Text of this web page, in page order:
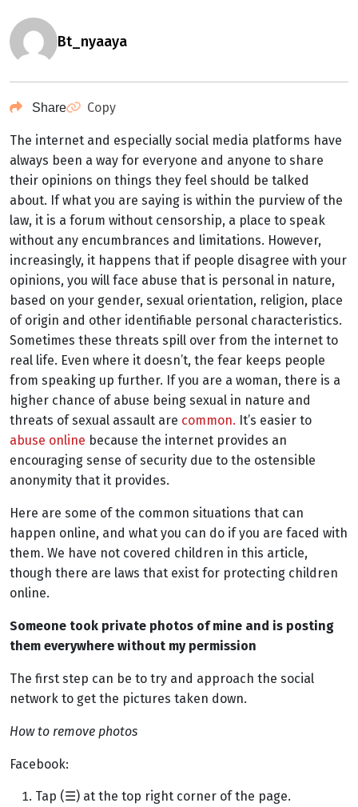
bt_nyaaya
Share Copy
The internet and especially social media platforms have
always been a way for everyone and anyone to share
their opinions on things they feel should be talked
about. If what you are saying is within the purview of the
law, it is a forum without censorship, a place to speak
without any encumbrances and limitations. However,
increasingly, it happens that if people disagree with your
opinions, you will face abuse that is personal in nature,
based on your gender, sexual orientation, religion, place
of origin and other identifiable personal characteristics.
Sometimes these threats spill over from the internet to
real life. Even where it doesn’t, the fear keeps people
from speaking up further. If you are a woman, there is a
higher chance of abuse being sexual in nature and
threats of sexual assault are common. It’s easier to
abuse online because the internet provides an
encouraging sense of security due to the ostensible
anonymity that it provides.
Here are some of the common situations that can
happen online, and what you can do if you are faced with
them. We have not covered children in this article,
though there are laws that exist for protecting children
online.
Someone took private photos of mine and is posting
them everywhere without my permission
The first step can be to try and approach the social
network to get the pictures taken down.
How to remove photos
Facebook:
Tap (☰) at the top right corner of the page.